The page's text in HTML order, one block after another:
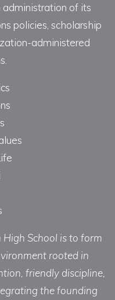
administration of its
policies, scholarship
administered
School is to form
rooted in
friendly discipline,
the founding